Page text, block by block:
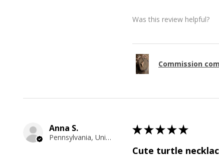
Was this review helpful?
Commission
Anna S.
Pennsylvania, United States
★★★★★
Cute turtle